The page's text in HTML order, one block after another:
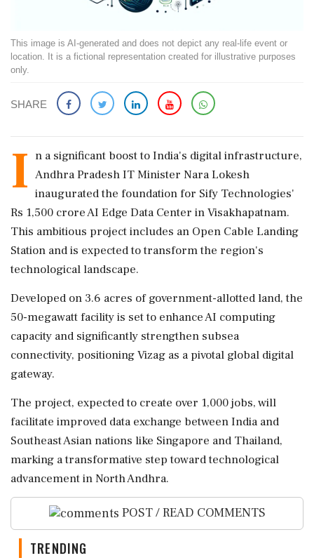
This image is AI-generated and does not depict any real-life event or
location. It is a fictional representation created for illustrative purposes
only.
SHARE
I n a significant boost to India's digital infrastructure,
Andhra Pradesh IT Minister Nara Lokesh
inaugurated the foundation for Sify Technologies'
Rs 1,500 crore AI Edge Data Center in Visakhapatnam.
This ambitious project includes an Open Cable Landing
Station and is expected to transform the region's
technological landscape.
Developed on 3.6 acres of government-allotted land, the
50-megawatt facility is set to enhance AI computing
capacity and significantly strengthen subsea
connectivity, positioning Vizag as a pivotal global digital
gateway.
The project, expected to create over 1,000 jobs, will
facilitate improved data exchange between India and
Southeast Asian nations like Singapore and Thailand,
marking a transformative step toward technological
advancement in North Andhra.
POST / READ COMMENTS
TRENDING